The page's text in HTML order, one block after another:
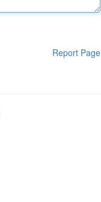
Report Page